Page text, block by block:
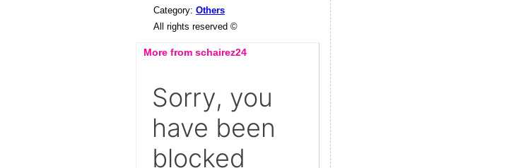
Category: Others
All rights reserved ©
More from schairez24